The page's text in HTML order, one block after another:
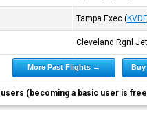
Tampa Exec (KVDF
Cleveland Rgnl
More Past Flights → Buy
users (becoming a basic user is